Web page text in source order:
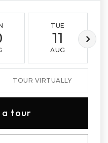
TUE
11
AUG
TOUR VIRTUALLY
a tour